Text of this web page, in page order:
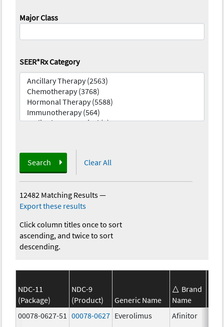
Major Class
SEER*Rx Category
Search Clear All
12482 Matching Results—
Export these results
Click column titles once to sort
ascending, and twice to sort
descending.
NDC-11
(Package)
NDC-9
(Product)
Generic Name
Brand
Name
00078-0627-51
00078-0627 Everolimus Afinitor